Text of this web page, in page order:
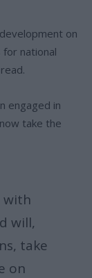
on
national
engaged in
take the
with
will,
take
on